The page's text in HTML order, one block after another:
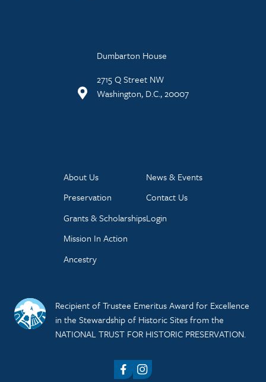
Dumbarton House
2715 Q Street NW
Washington, D.C., 20007
About Us
Preservation
Grants & Scholarships
Mission In Action
Ancestry
News & Events
Contact Us
Login
Recipient of Trustee Emeritus Award for Excellence
in the Stewardship of Historic Sites from the
NATIONAL TRUST FOR HISTORIC PRESERVATION.
FacebookInstagram